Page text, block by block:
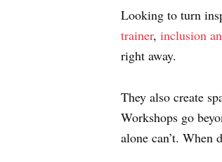
Looking to turn
trainer, inclusion
right away.
They also create
Workshops go
alone can’t.